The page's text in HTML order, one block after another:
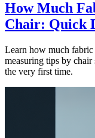
How Much
Chair: Quick
Learn how much
measuring tips by
the very first time.